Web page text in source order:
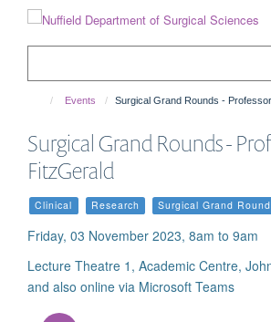
Events Surgical Grand Rounds -
Surgical Grand Rounds -
FitzGerald
Clinical Research Surgical Grand
Friday, 03 November 2023, 8am to 9am
Lecture Theatre 1, Academic Centre,
and also online via Microsoft Teams